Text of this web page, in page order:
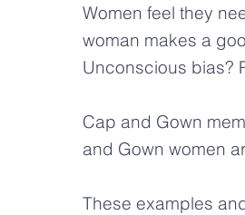
Women feel they
woman makes a
Unconscious bias?
Cap and Gown
and Gown women
These examples